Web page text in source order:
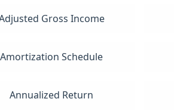
Gross Income
Amortization Schedule
Annualized Return